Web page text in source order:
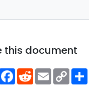
this document
Facebook
RedditEmail
Link